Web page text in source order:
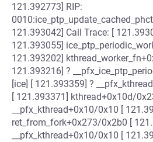
121.392773] RIP:
121.393042] Call Trace: [
121.393055]
121.393202]
121.393216] ?
[ice] [ 121.393359] ?
[ 121.393371] kthread+0x10d/
__pfx_kthread+0x10/0x10 [
ret_from_fork+0x273/0x2b0 [
__pfx_kthread+0x10/0x10 [